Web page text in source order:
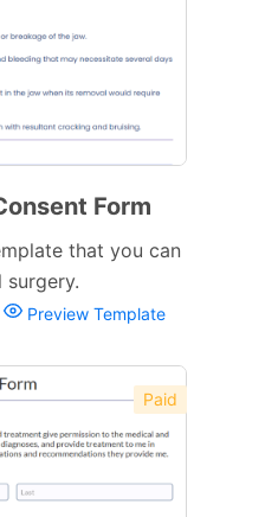
Form
that you can
surgery.
Preview Template
Paid